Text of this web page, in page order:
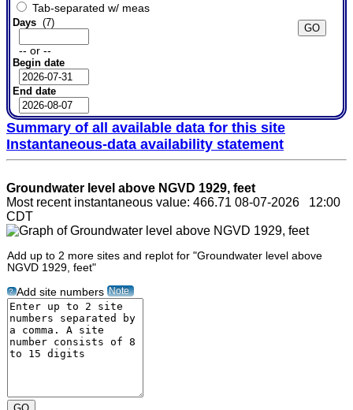
Tab-separated w/ meas
Days(7)
-- or --
Begin date
End date
Summary of all available data for this site
Instantaneous-data availability statement
Groundwater level above NGVD 1929, feet
Most recent instantaneous value: 466.71 08-07-2026 12:00
CDT
Add up to 2 more sites and replot for "Groundwater level above
NGVD 1929, feet"
? Add site numbers Note